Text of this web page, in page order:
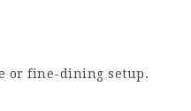
or fine-dining setup.